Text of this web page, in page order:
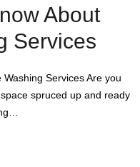
About
Services
Services Are you
spruced up and ready